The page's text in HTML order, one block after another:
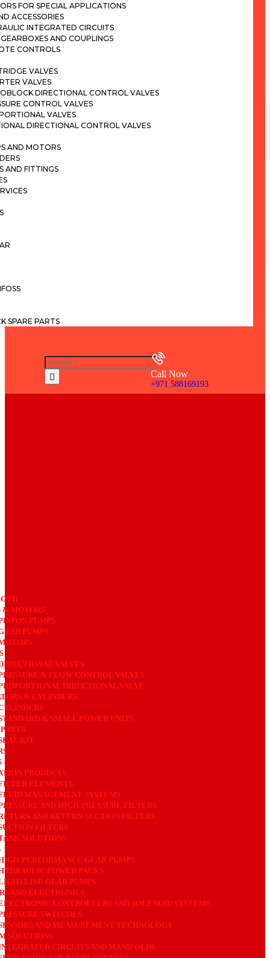
FOR SPECIAL APPLICATIONS
ACCESSORIES
INTEGRATED CIRCUITS
AND COUPLINGS
CONTROLS
VALVES
VALVES
DIRECTIONAL CONTROL VALVES
CONTROL VALVES
VALVES
DIRECTIONAL CONTROL VALVES
AND MOTORS
AND FITTINGS
SPARE PARTS
Call Now
+971 588169193
& MOTORS
PUMPS
PUMPS
VALVES
& FLOW CONTROL VALVES
DIRECTIONAL VALVE
& CYLINDERS
& SMALL POWER UNITS
KIT
PRODUCTS
ELEMENTS
MANAGEMENT SYSTEMS
AND HIGH-PRESSURE FILTERS
AND RETURN-SUCTION FILTERS
FILTERS
SOLUTIONS
PERFORMANCE GEAR PUMPS
POWER PACKS
GEAR PUMPS
AND ELECTRONICS
CONTROLLERS AND SOLENOID SYSTEMS
SWITCHES
AND MEASUREMENT TECHNOLOGY
SOLUTIONS
CIRCUITS AND MANIFOLDS